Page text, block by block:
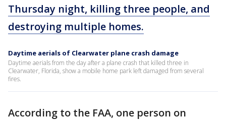
Thursday night, killing three people, and
destroying multiple homes.
Daytime aerials of Clearwater plane crash damage
Daytime aerials from the day after a plane crash that killed three in
Clearwater, Florida, show a mobile home park left damaged from several
fires.
According to the FAA, one person on